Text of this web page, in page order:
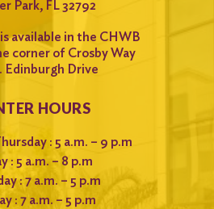
Park, FL 32792
available in the CHWB
corner of Crosby Way
Edinburgh Drive
HOURS
: 5 a.m. – 9 p.m
: 5 a.m. – 8 p.m
: 7 a.m. – 5 p.m
: 7 a.m. – 5 p.m